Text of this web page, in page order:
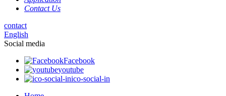
Contact Us
contact
English
Social media
Facebook
youtube
ico-social-in